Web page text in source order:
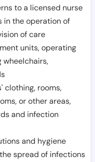
to a licensed nurse
in the operation of
of care
units, operating
wheelchairs,
clothing, rooms,
or other areas,
and infection
and hygiene
spread of infections